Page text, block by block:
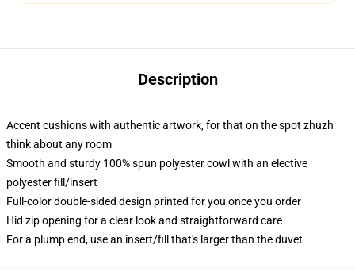
Description
Accent cushions with authentic artwork, for that on the spot zhuzh
think about any room
Smooth and sturdy 100% spun polyester cowl with an elective
polyester fill/insert
Full-color double-sided design printed for you once you order
Hid zip opening for a clear look and straightforward care
For a plump end, use an insert/fill that's larger than the duvet